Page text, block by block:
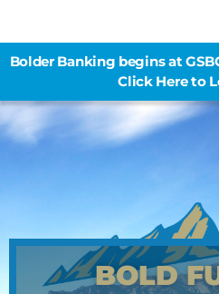
Bolder Banking begins at
Click Here to
BOLD